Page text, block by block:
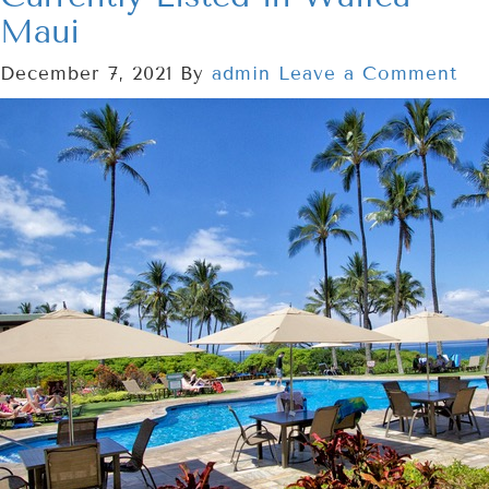
Maui
December 7, 2021 By admin Leave a Comment